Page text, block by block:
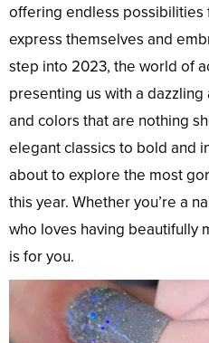
offering endless possibilities
express themselves and
step into 2023, the world of
presenting us with a
and colors that are nothing
elegant classics to bold and
about to explore the most
this year. Whether you’re a
who loves having beautifully
is for you.